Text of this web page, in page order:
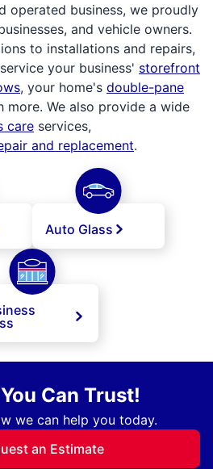
operated business, we proudly
and vehicle owners.
to installations and repairs,
your business' storefront
, your home's double-pane
more. We also provide a wide
care services,
and replacement.
Auto Glass
Can Trust!
we can help you today.
an Estimate